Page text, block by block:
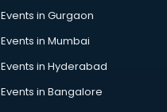
Events in Gurgaon
Events in Mumbai
Events in Hyderabad
Events in Bangalore